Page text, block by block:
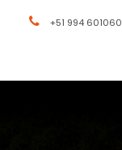
+51 994 601060